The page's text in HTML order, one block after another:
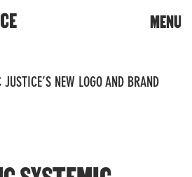
CLOSE
MENU
NEW LOGO AND BRAND